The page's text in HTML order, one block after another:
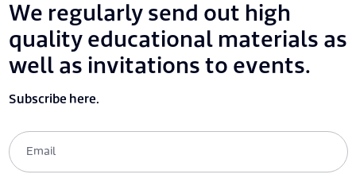
We regularly send out high
quality educational materials as
well as invitations to events.
Subscribe here.